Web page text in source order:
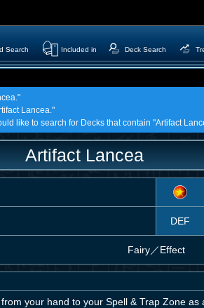
Search Included in Deck Search
Lancea."
like to search for Decks that contain "Artifact
Artifact Lancea
DEF
Fairy／Effect
your hand to your Spell & Trap Zone